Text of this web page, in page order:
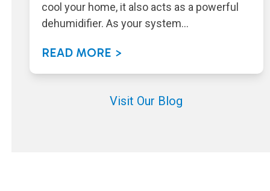
cool your home, it also acts as a powerful
dehumidifier. As your system…
READ MORE >
Visit Our Blog